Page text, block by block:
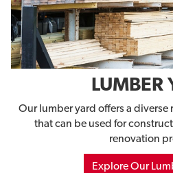
LUMBER
Our lumber yard offers a
that can be used for
renovation
Explore Our